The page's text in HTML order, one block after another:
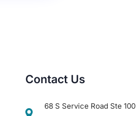
Contact Us
68 S Service Road Ste 100